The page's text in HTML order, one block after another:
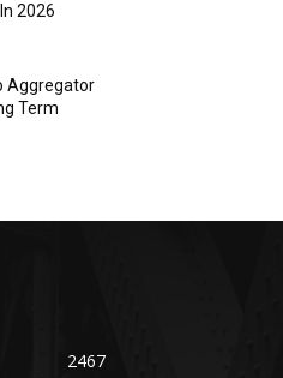
2026
Aggregator
Term
2467